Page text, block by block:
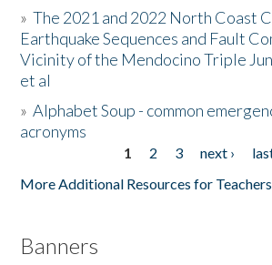
Donate
»The 2021 and 2022 North Coast
Earthquake Sequences and Fault
Vicinity of the Mendocino Triple
et al
»Alphabet Soup - common
acronyms
1 2 3 next ›
More Additional Resources for
Banners